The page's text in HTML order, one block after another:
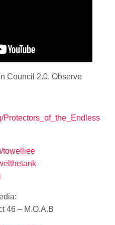
Council 2.0. Observe
Protectors_of_the_Endless
towelliee
46 – M.O.A.B